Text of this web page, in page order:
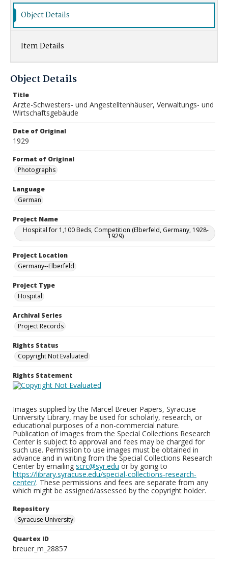
Object Details
Item Details
Object Details
Title
Ärzte-Schwesters- und Angestelltenhäuser, Verwaltungs- und
Wirtschaftsgebäude
Date of Original
1929
Format of Original
Photographs
Language
German
Project Name
Hospital for 1,100 Beds, Competition (Elberfeld, Germany, 1928-
1929)
Project Location
Germany--Elberfeld
Project Type
Hospital
Archival Series
Project Records
Rights Status
Copyright Not Evaluated
Rights Statement
Images supplied by the Marcel Breuer Papers, Syracuse
University Library, may be used for scholarly, research, or
educational purposes of a non-commercial nature.
Publication of images from the Special Collections Research
Center is subject to approval and fees may be charged for
such use. Permission to use images must be obtained in
advance and in writing from the Special Collections Research
Center by emailing scrc@syr.edu or by going to
https://library.syracuse.edu/special-collections-research-
center/. These permissions and fees are separate from any
which might be assigned/assessed by the copyright holder.
Repository
Syracuse University
Quartex ID
breuer_m_28857